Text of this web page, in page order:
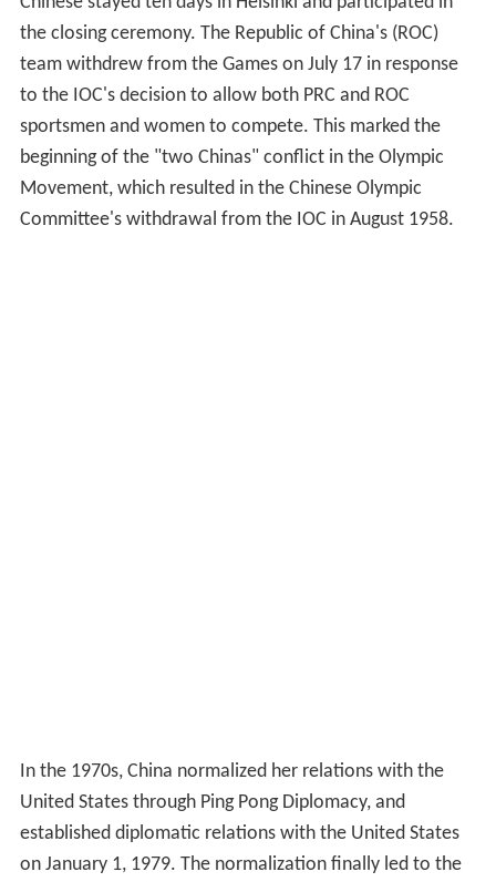
the closing ceremony. The Republic of China's (ROC)
team withdrew from the Games on July 17 in response
to the IOC's decision to allow both PRC and ROC
sportsmen and women to compete. This marked the
beginning of the "two Chinas" conflict in the Olympic
Movement, which resulted in the Chinese Olympic
Committee's withdrawal from the IOC in August 1958.
In the 1970s, China normalized her relations with the
United States through Ping Pong Diplomacy, and
established diplomatic relations with the United States
on January 1, 1979. The normalization finally led to the